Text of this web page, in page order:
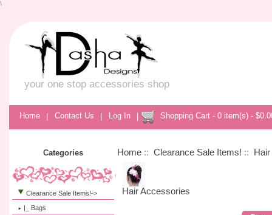
\
your one stop accessories shop
Home | Contact Us | Log In | Shopping Cart - 0 item(s) -
Categories
Clearance Sale Items!->
|_ Bags
Home :: Clearance Sale Items! ::
Hair Accessories